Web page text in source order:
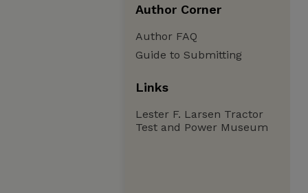
Author Corner
Author FAQ
Guide to Submitting
Links
Lester F. Larsen Tractor
Test and Power Museum